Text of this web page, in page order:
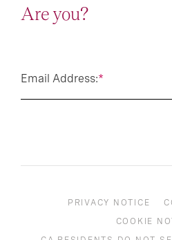
Are you?
*
Email Address:
PRIVACY NOTICE
COOKIE